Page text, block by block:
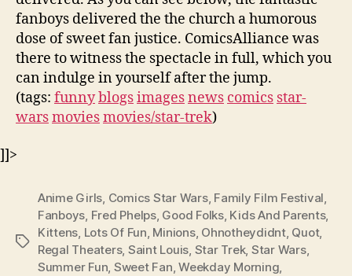
fanboys delivered the the church a humorous
dose of sweet fan justice. ComicsAlliance was
there to witness the spectacle in full, which you
can indulge in yourself after the jump.
(tags: funnyblogsimagesnews comics star-
warsmoviesmovies/star-trek)
]]>
Tags
Anime Girls, Comics Star Wars, Family Film Festival,
Fanboys, Fred Phelps, Good Folks, Kids And Parents,
Kittens, Lots Of Fun, Minions, Ohnotheydidnt, Quot,
Regal Theaters, Saint Louis, Star Trek, Star Wars,
Summer Fun, Sweet Fan,Weekday Morning,